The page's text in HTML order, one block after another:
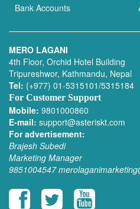
Bank Accounts
MERO LAGANI
4th Floor, Orchid Hotel Building
Tripureshwor, Kathmandu, Nepal
Tel: (+977) 01-5315101/5315184
For Customer Support
Mobile: 9801000860
E-mail: support@asteriskt.com
For advertisement:
Brajesh Subedi
Marketing Manager
9851004547